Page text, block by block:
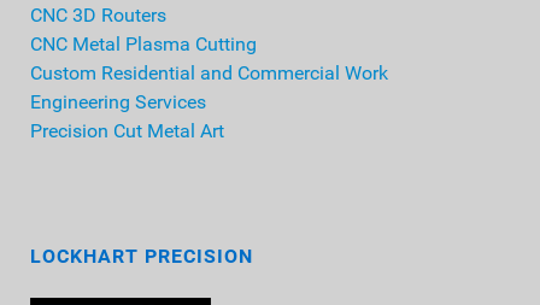
CNC 3D Routers
CNC Metal Plasma Cutting
Custom Residential and Commercial Work
Engineering Services
Precision Cut Metal Art
LOCKHART PRECISION